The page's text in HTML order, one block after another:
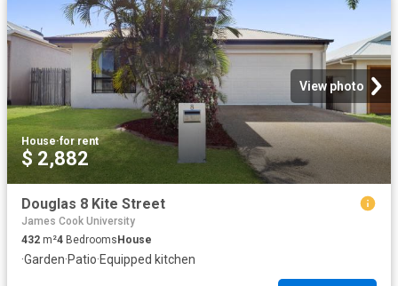
View photo
House·for rent
$ 2,882
Douglas 8 Kite Street
James Cook University
432 m²4 Bedrooms House
·Garden·Patio·Equipped kitchen